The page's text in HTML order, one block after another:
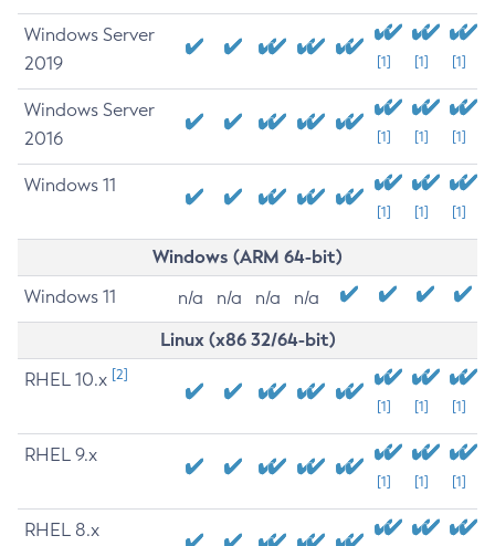
Windows Server
2019
[1] [1] [1]
Windows Server
2016
[1] [1] [1]
Windows 11
[1] [1] [1]
Windows (ARM 64-bit)
Windows 11 n/a n/a n/a n/a
Linux (x86 32/64-bit)
RHEL 10.x [2]
[1] [1] [1]
RHEL 9.x
[1] [1] [1]
RHEL 8.x